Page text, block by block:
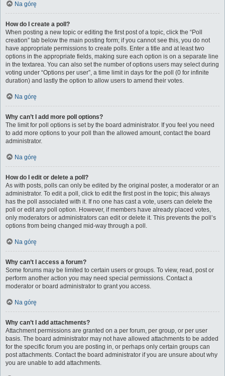
Na górę
How do I create a poll?
When posting a new topic or editing the first post of a topic, click the “Poll
creation” tab below the main posting form; if you cannot see this, you do not
have appropriate permissions to create polls. Enter a title and at least two
options in the appropriate fields, making sure each option is on a separate line
in the textarea. You can also set the number of options users may select during
voting under “Options per user”, a time limit in days for the poll (0 for infinite
duration) and lastly the option to allow users to amend their votes.
Na górę
Why can’t I add more poll options?
The limit for poll options is set by the board administrator. If you feel you need
to add more options to your poll than the allowed amount, contact the board
administrator.
Na górę
How do I edit or delete a poll?
As with posts, polls can only be edited by the original poster, a moderator or an
administrator. To edit a poll, click to edit the first post in the topic; this always
has the poll associated with it. If no one has cast a vote, users can delete the
poll or edit any poll option. However, if members have already placed votes,
only moderators or administrators can edit or delete it. This prevents the poll’s
options from being changed mid-way through a poll.
Na górę
Why can’t I access a forum?
Some forums may be limited to certain users or groups. To view, read, post or
perform another action you may need special permissions. Contact a
moderator or board administrator to grant you access.
Na górę
Why can’t I add attachments?
Attachment permissions are granted on a per forum, per group, or per user
basis. The board administrator may not have allowed attachments to be added
for the specific forum you are posting in, or perhaps only certain groups can
post attachments. Contact the board administrator if you are unsure about why
you are unable to add attachments.